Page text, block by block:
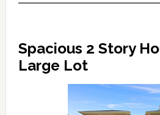
Spacious 2 Story
Large Lot